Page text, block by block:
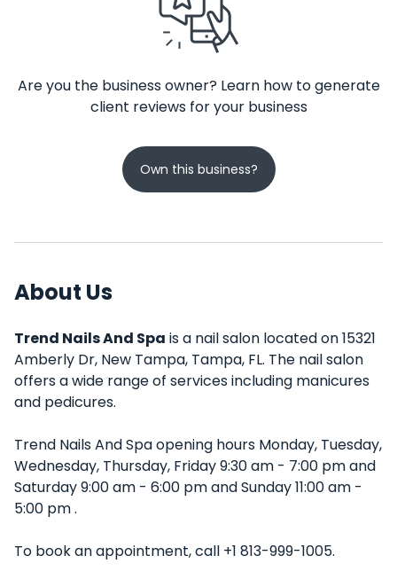
Are you the business owner? Learn how to generate
client reviews for your business
Own this business?
About Us
Trend Nails And Spa is a nail salon located on 15321
Amberly Dr, New Tampa, Tampa, FL. The nail salon
offers a wide range of services including manicures
and pedicures.
Trend Nails And Spa opening hours Monday, Tuesday,
Wednesday, Thursday, Friday 9:30 am - 7:00 pm and
Saturday 9:00 am - 6:00 pm and Sunday 11:00 am -
5:00 pm .
To book an appointment, call +1 813-999-1005.